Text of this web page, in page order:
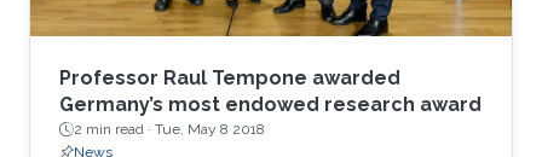
Professor Raul Tempone awarded
Germany’s most endowed research award
2 min read · Tue, May 8 2018
News